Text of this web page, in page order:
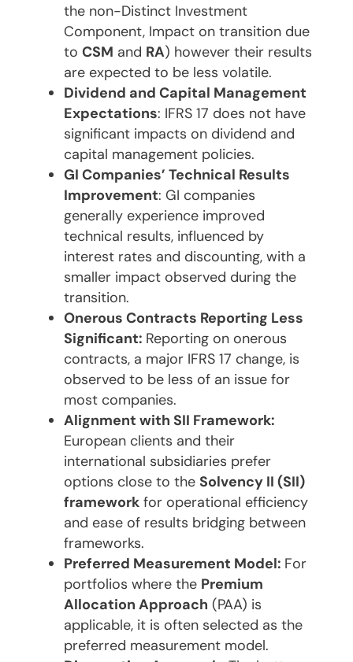
the non-Distinct Investment
Component, Impact on transition due
to CSM and RA) however their results
are expected to be less volatile.
Dividend and Capital Management
Expectations: IFRS 17 does not have
significant impacts on dividend and
capital management policies.
GI Companies’ Technical Results
Improvement: GI companies
generally experience improved
technical results, influenced by
interest rates and discounting, with a
smaller impact observed during the
transition.
Onerous Contracts Reporting Less
Significant: Reporting on onerous
contracts, a major IFRS 17 change, is
observed to be less of an issue for
most companies.
Alignment with SII Framework:
European clients and their
international subsidiaries prefer
options close to the Solvency II (SII)
frameworkfor operational efficiency
and ease of results bridging between
frameworks.
Preferred Measurement Model: For
portfolios where the Premium
Allocation Approach (PAA) is
applicable, it is often selected as the
preferred measurement model.